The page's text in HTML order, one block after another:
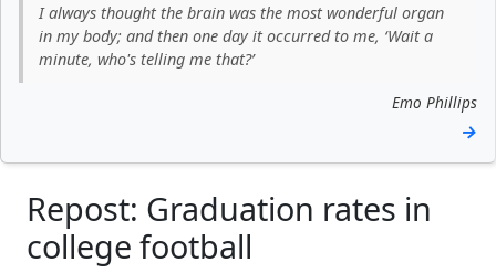
I always thought the brain was the most wonderful organ
in my body; and then one day it occurred to me, ‘Wait a
minute, who's telling me that?’
Emo Phillips
→
Repost: Graduation rates in
college football